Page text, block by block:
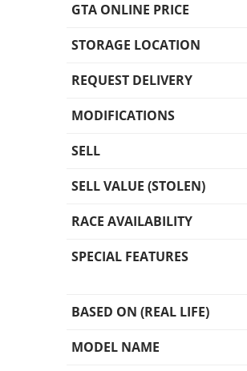
GTA ONLINE PRICE
STORAGE LOCATION
REQUEST DELIVERY
MODIFICATIONS
SELL
SELL VALUE (STOLEN)
RACE AVAILABILITY
SPECIAL FEATURES
BASED ON (REAL LIFE)
MODEL NAME